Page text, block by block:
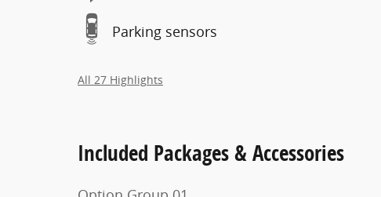
Parking sensors
All 27 Highlights
Included Packages & Accessories